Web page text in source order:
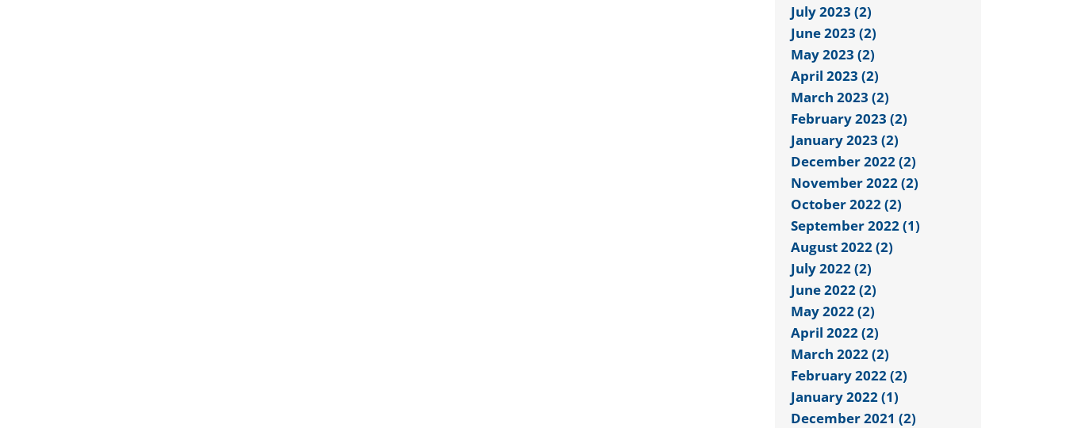
July 2023 (2)
June 2023 (2)
May 2023 (2)
April 2023 (2)
March 2023 (2)
February 2023 (2)
January 2023 (2)
December 2022 (2)
November 2022 (2)
October 2022 (2)
September 2022 (1)
August 2022 (2)
July 2022 (2)
June 2022 (2)
May 2022 (2)
April 2022 (2)
March 2022 (2)
February 2022 (2)
January 2022 (1)
December 2021 (2)